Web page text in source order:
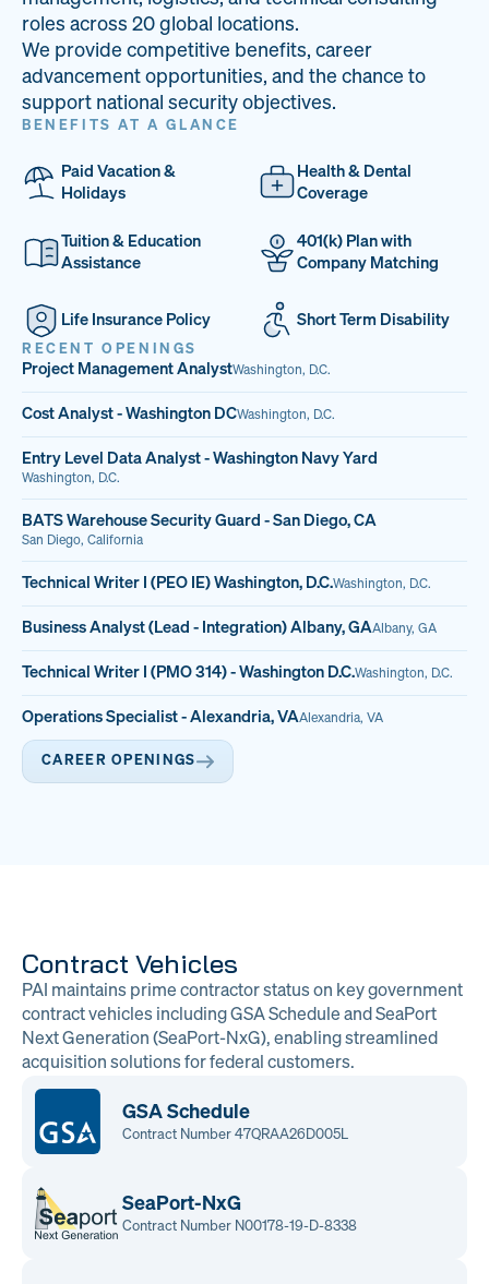
33
PAI LOCATIONS
68%
VETERAN TEAM
14
JOB OPENINGS
roles across 20 global locations.
We provide competitive benefits, career
advancement opportunities, and the chance to
support national security objectives.
BENEFITS AT A GLANCE
Paid Vacation &
Holidays
Health & Dental
Coverage
Tuition & Education
Assistance
401(k) Plan with
Company Matching
Life Insurance Policy Short Term Disability
RECENT OPENINGS
Project Management AnalystWashington, D.C.
Cost Analyst - Washington DCWashington, D.C.
Entry Level Data Analyst - Washington Navy Yard
Washington, D.C.
BATS Warehouse Security Guard - San Diego, CA
San Diego, California
Technical Writer I (PEO IE) Washington, D.C.Washington, D.C.
Business Analyst (Lead - Integration) Albany, GAAlbany, GA
Technical Writer I (PMO 314) - Washington D.C.Washington, D.C.
Operations Specialist - Alexandria, VAAlexandria, VA
CAREER OPENINGS
Contract Vehicles
PAI maintains prime contractor status on key government
contract vehicles including GSA Schedule and SeaPort
Next Generation (SeaPort-NxG), enabling streamlined
acquisition solutions for federal customers.
GSA Schedule
Contract Number 47QRAA26D005L
SeaPort-NxG
Contract Number N00178-19-D-8338